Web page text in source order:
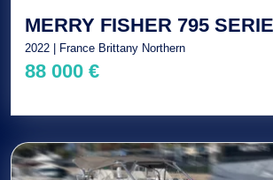
MERRY FISHER 795
2022 | France Brittany Northern
88 000 €